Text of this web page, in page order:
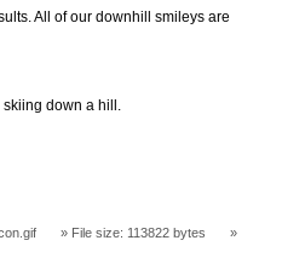
All of our downhill smileys are
down a hill.
File size: 113822 bytes